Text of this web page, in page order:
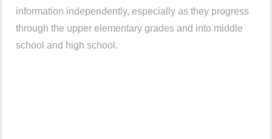
information independently, especially as they progress
through the upper elementary grades and into middle
school and high school.